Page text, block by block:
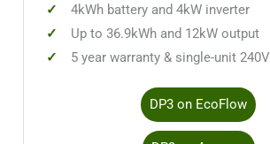
4kWh battery and 4kW inverter
Up to 36.9kWh and 12kW output
5 year warranty & single-unit 240V
DP3 on EcoFlow